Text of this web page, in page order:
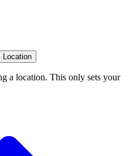
Location
a location. This only sets your